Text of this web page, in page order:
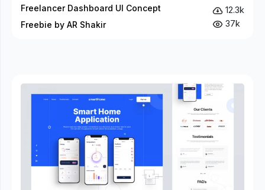
Freelancer Dashboard UI Concept
Freebie by AR Shakir
12.3k
37k